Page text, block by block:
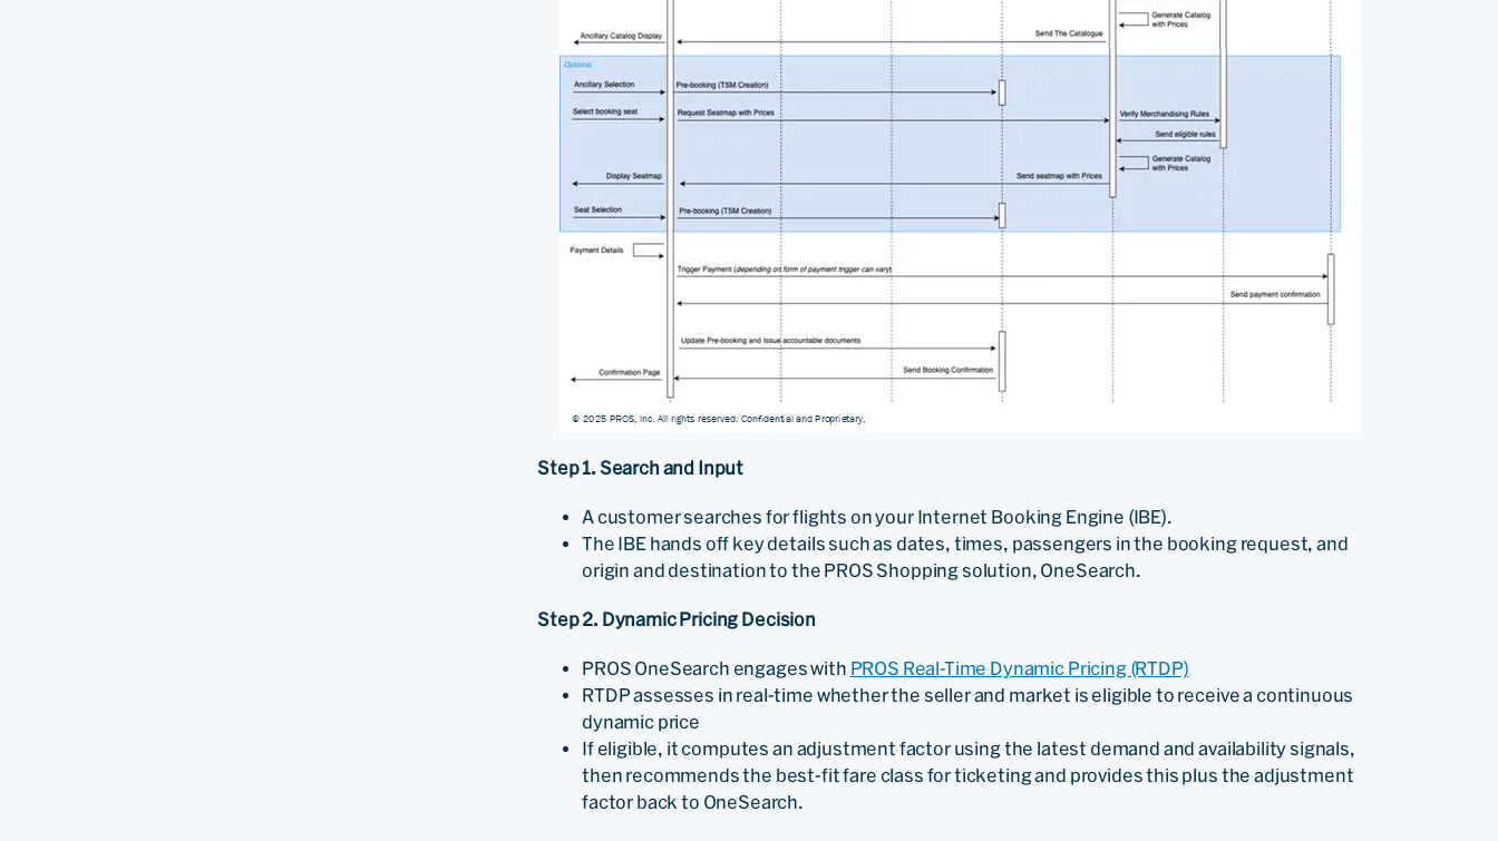
Step 1. Search and Input
A customer searches for flights on your Internet Booking Engine (IBE).
The IBE hands off key details such as dates, times, passengers in the booking request, and
origin and destination to the PROS Shopping solution, OneSearch.
Step 2. Dynamic Pricing Decision
PROS OneSearch engages with PROS Real-Time Dynamic Pricing (RTDP)
RTDP assesses in real-time whether the seller and market is eligible to receive a continuous
dynamic price
If eligible, it computes an adjustment factor using the latest demand and availability signals,
then recommends the best-fit fare class for ticketing and provides this plus the adjustment
factor back to OneSearch.